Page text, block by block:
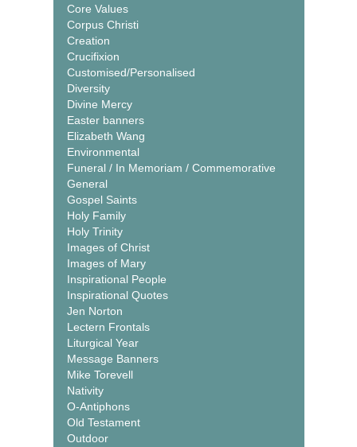
Core Values
Corpus Christi
Creation
Crucifixion
Customised/Personalised
Diversity
Divine Mercy
Easter banners
Elizabeth Wang
Environmental
Funeral / In Memoriam / Commemorative
General
Gospel Saints
Holy Family
Holy Trinity
Images of Christ
Images of Mary
Inspirational People
Inspirational Quotes
Jen Norton
Lectern Frontals
Liturgical Year
Message Banners
Mike Torevell
Nativity
O-Antiphons
Old Testament
Outdoor